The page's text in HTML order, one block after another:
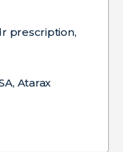
prescription,
Atarax